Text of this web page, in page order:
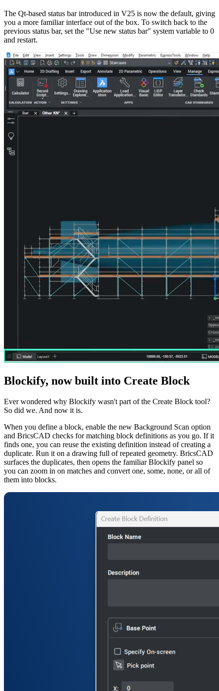
The Qt-based status bar introduced in V25 is now the default, giving
you a more familiar interface out of the box. To switch back to the
previous status bar, set the "Use new status bar" system variable to 0
and restart.
Blockify, now built into Create Block
Ever wondered why Blockify wasn't part of the Create Block tool?
So did we. And now it is.
When you define a block, enable the new Background Scan option
and BricsCAD checks for matching block definitions as you go. If it
finds one, you can reuse the existing definition instead of creating a
duplicate. Run it on a drawing full of repeated geometry. BricsCAD
surfaces the duplicates, then opens the familiar Blockify panel so
you can zoom in on matches and convert one, some, none, or all of
them into blocks.